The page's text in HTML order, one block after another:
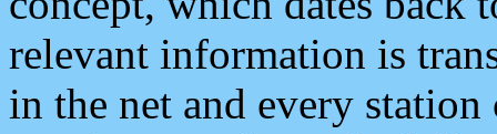
relevant information is
in the net and every